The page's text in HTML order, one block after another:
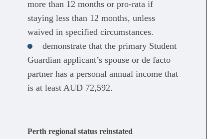
more than 12 months or pro-rata if
staying less than 12 months, unless
waived in specified circumstances.
demonstrate that the primary Student
Guardian applicant’s spouse or de facto
partner has a personal annual income that
is at least AUD 72,592.
Perth regional status reinstated